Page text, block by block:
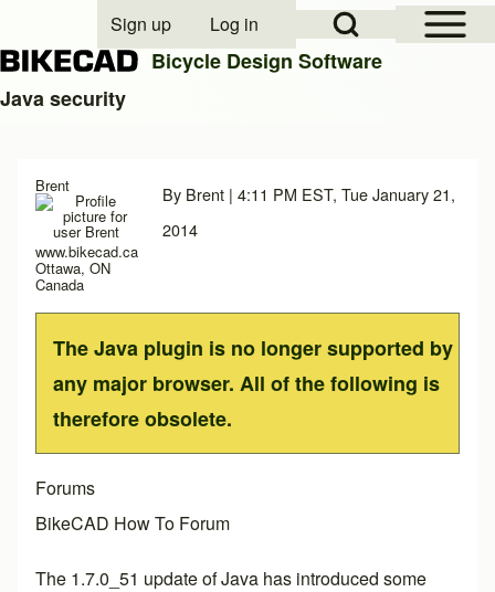
Close search
Open Sidebar
Open Search Block
User account menu
Sign up Log in
Bicycle Design Software
Java security
Brent
www.bikecad.ca
Ottawa, ON
Canada
By Brent | 4:11 PM EST, Tue January 21,
2014
The Java plugin is no longer supported by
any major browser. All of the following is
therefore obsolete.
Forums
BikeCAD How To Forum
The 1.7.0_51 update of Java has introduced some